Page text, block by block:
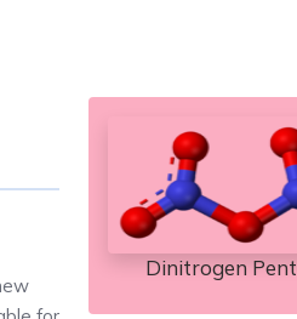
Dinitrogen